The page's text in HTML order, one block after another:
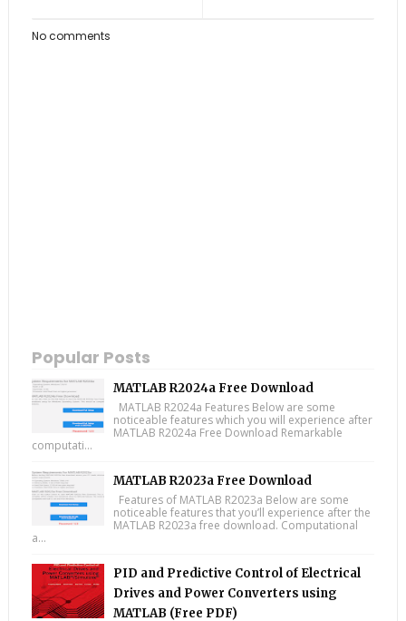
No comments
Popular Posts
MATLAB R2024a Free Download
MATLAB R2024a Features Below are some
noticeable features which you will experience after
MATLAB R2024a Free Download Remarkable
computati...
MATLAB R2023a Free Download
Features of MATLAB R2023a Below are some
noticeable features that you’ll experience after the
MATLAB R2023a free download. Computational
a...
PID and Predictive Control of Electrical
Drives and Power Converters using
MATLAB (Free PDF)